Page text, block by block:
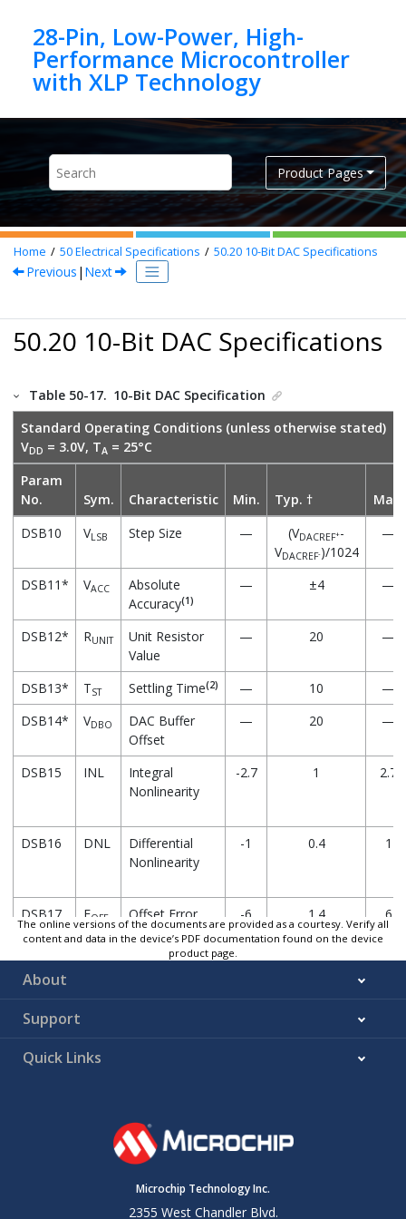
28-Pin, Low-Power, High-
Performance Microcontroller
Product Pages
Home 50Electrical Specifications 50.20 10-Bit DAC Specifications
Previous | Next
50.20 10-Bit DAC Specifications
Table 50-17. 10-Bit DAC Specification
Standard Operating Conditions (unless otherwise stated)
VDD = 3.0V, TA = 25°C
Param
No.
Sym. Characteristic Min. Typ. †
Max.
DSB10
VLSB Step Size — (VDACREF+-
VDACREF-)/1024
—
DSB11* VACC
Absolute
Accuracy(1)
— ±4 —
DSB12* RUNIT
Unit Resistor
Value
— 20 —
DSB13* TST Settling Time(2) — 10
—
DSB14*
VDBO
DAC Buffer
Offset
— 20 —
DSB15 INL
Integral
Nonlinearity
-2.7 1 2.7
DSB16 DNL
Differential
Nonlinearity
-1 0.4 1
DSB17 EOFF Offset Error -6 1.4 6
DSB18
* These parameters are characterized but not tested.
Absolute accuracy = Offset Error + Gain Error + DAC Buffer
Settling time measured while DACR[7:0] transitions from
The online versions of the documents are provided as a courtesy. Verify all
content and data in the device’s PDF documentation found on the device
product page.
About
Support
Quick Links
Microchip Technology Inc.
2355 West Chandler Blvd.